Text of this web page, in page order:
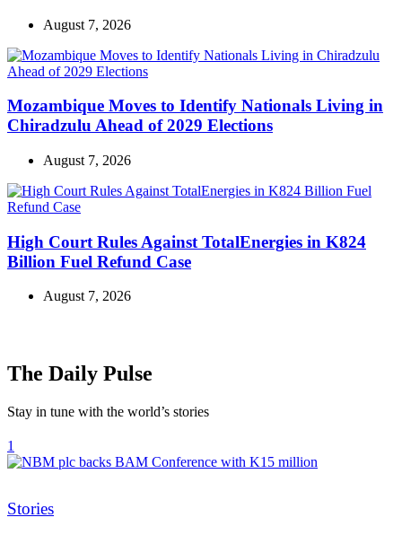
August 7, 2026
Mozambique Moves to Identify Nationals Living in
Chiradzulu Ahead of 2029 Elections
August 7, 2026
High Court Rules Against TotalEnergies in K824
Billion Fuel Refund Case
August 7, 2026
The Daily Pulse
Stay in tune with the world’s stories
1
Categories
Stories